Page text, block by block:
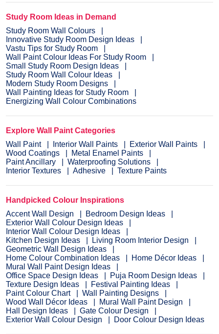
Study Room Ideas in Demand
Study Room Wall Colours
Innovative Study Room Design Ideas
Vastu Tips for Study Room
Wall Paint Colour Ideas For Study Room
Small Study Room Design Ideas
Study Room Wall Colour Ideas
Modern Study Room Designs
Wall Painting Ideas for Study Room
Energizing Wall Colour Combinations
Explore Wall Paint Categories
Wall Paint
Interior Wall Paints
Exterior Wall Paints
Wood Coatings
Metal Enamel Paints
Paint Ancillary
Waterproofing Solutions
Interior Textures
Adhesive Texture Paints
Handpicked Colour Inspirations
Accent Wall Design
Bedroom Design Ideas
Exterior Wall Colour Design Ideas
Interior Wall Colour Design Ideas
Kitchen Design Ideas
Living Room Interior Design
Geometric Wall Design Ideas
Home Colour Combination Ideas
Home Décor Ideas
Mural Wall Paint Design Ideas
Office Space Design Ideas
Puja Room Design Ideas
Texture Design Ideas
Festival Painting Ideas
Paint Colour Chart
Wall Painting Designs
Wood Wall Décor Ideas
Mural Wall Paint Design
Hall Design Ideas
Gate Colour Design
Exterior Wall Colour Design
Door Colour Design Ideas